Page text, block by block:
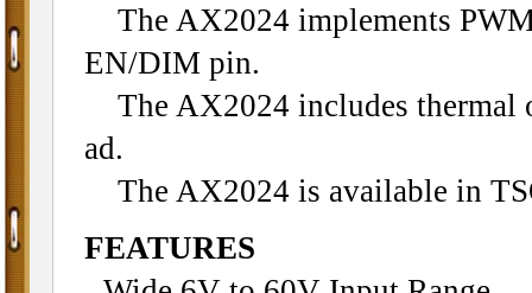
The AX2024 implements
EN/DIM pin.
The AX2024 includes thermal
ad.
The AX2024 is available in
FEATURES